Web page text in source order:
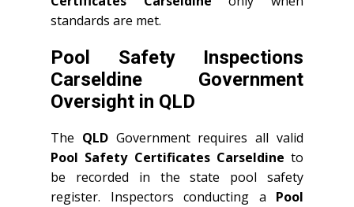
standards are met.
Pool Safety Inspections
Carseldine Government
Oversight in QLD
The QLDGovernment requires all valid
Pool Safety Certificates Carseldine to
be recorded in the state pool safety
register. Inspectors conducting a Pool